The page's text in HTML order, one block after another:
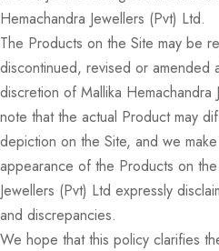
Hemachandra Jewellers (Pvt) Ltd.
The Products on the Site may be
discontinued, revised or amended
discretion of Mallika Hemachandra
note that the actual Product may
depiction on the Site, and we
appearance of the Products on
Jewellers (Pvt) Ltd expressly
and discrepancies.
We hope that this policy clarifies